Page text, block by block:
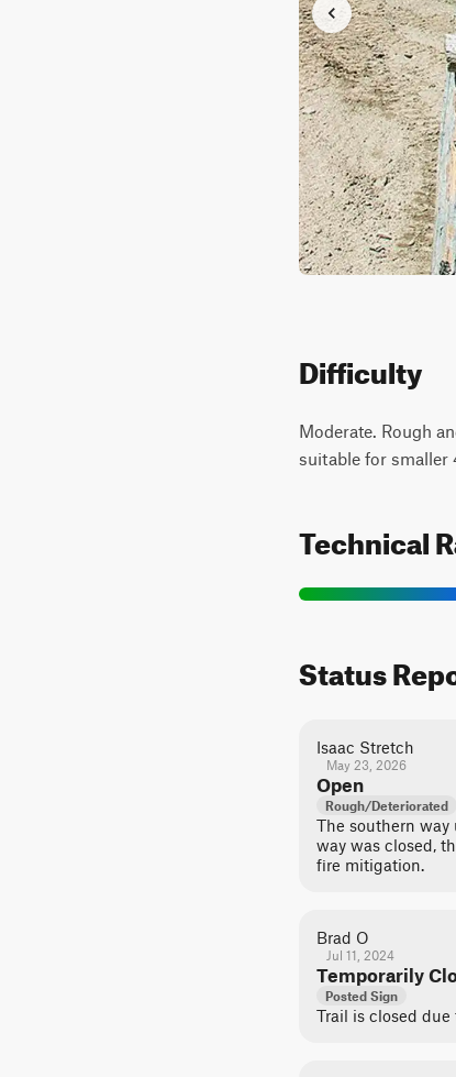
Difficulty
Moderate. Rough
suitable for smaller
Technical
Status
Isaac Stretch
May 23, 2026
Open
Rough/Deteriorated
The southern
way was closed,
fire mitigation.
Brad O
Jul 11, 2024
Temporarily
Posted Sign
Trail is closed